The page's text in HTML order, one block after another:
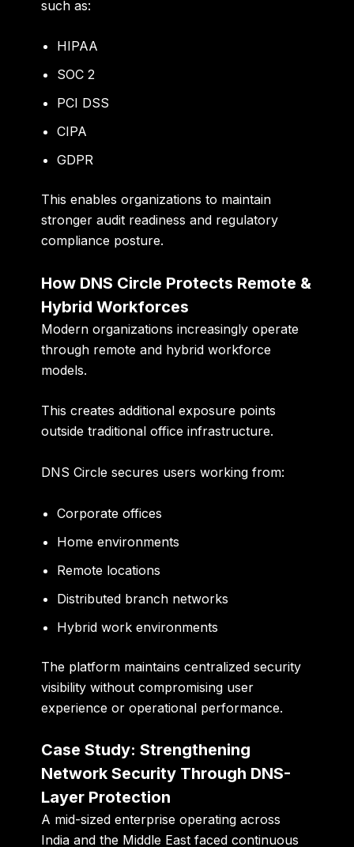
such as:
HIPAA
SOC 2
PCI DSS
CIPA
GDPR
This enables organizations to maintain
stronger audit readiness and regulatory
compliance posture.
How DNS Circle Protects Remote &
Hybrid Workforces
Modern organizations increasingly operate
through remote and hybrid workforce
models.
This creates additional exposure points
outside traditional office infrastructure.
DNS Circle secures users working from:
Corporate offices
Home environments
Remote locations
Distributed branch networks
Hybrid work environments
The platform maintains centralized security
visibility without compromising user
experience or operational performance.
Case Study: Strengthening
Network Security Through DNS-
Layer Protection
A mid-sized enterprise operating across
India and the Middle East faced continuous